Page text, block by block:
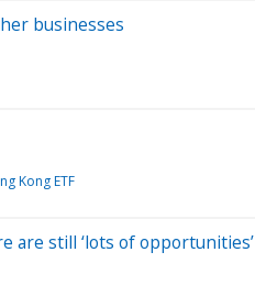
businesses
Kong ETF
are still ‘lots of opportunities’